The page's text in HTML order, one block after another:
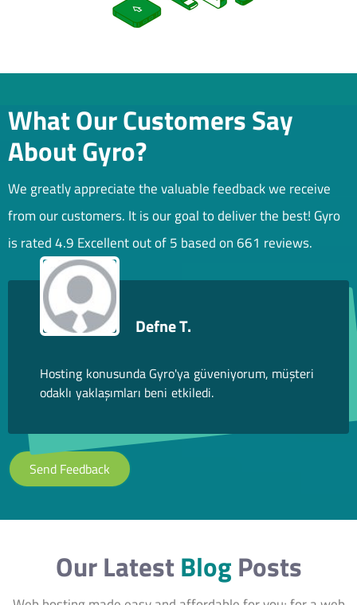
What Our Customers Say
About Gyro?
We greatly appreciate the valuable feedback we receive
from our customers. It is our goal to deliver the best! Gyro
is rated 4.9 Excellent out of 5 based on 661 reviews.
Defne T.
Hosting konusunda Gyro'ya güveniyorum, müşteri
odaklı yaklaşımları beni etkiledi.
Send Feedback
Our LatestBlog Posts